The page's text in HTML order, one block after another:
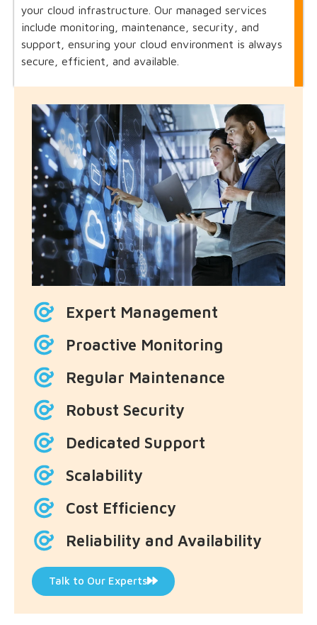
your cloud infrastructure. Our managed services
include monitoring, maintenance, security, and
support, ensuring your cloud environment is always
secure, efficient, and available.
Expert Management
Proactive Monitoring
Regular Maintenance
Robust Security
Dedicated Support
Scalability
Cost Efficiency
Reliability and Availability
Talk to Our Experts